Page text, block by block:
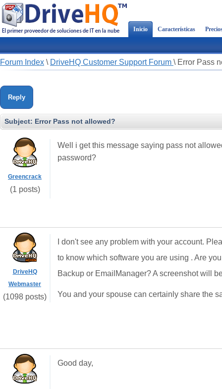
Inicio Características
Forum Index \ DriveHQ Customer Support Forum \ Error Pass
Reply
Subject: Error Pass not allowed?
Greencrack
(1 posts)
Well i get this message saying pass not
password?
DriveHQ
Webmaster
(1098 posts)
I don't see any problem with your account.
to know which software you are using . Are
Backup or EmailManager? A screenshot will
You and your spouse can certainly share the
Good day,